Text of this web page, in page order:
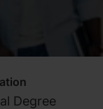
Degree